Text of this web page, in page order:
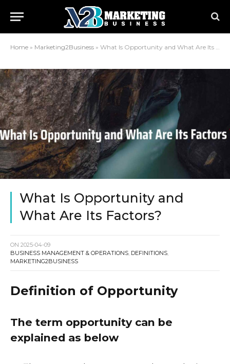
Home » Marketing2Business » What Is Opportunity and What Are Its Factors?
What Is Opportunity and
What Are Its Factors?
ON 2025-04-09
BUSINESS MANAGEMENT & OPERATIONS, DEFINITIONS,
MARKETING2BUSINESS
Definition of Opportunity
The term opportunity can be
explained as below